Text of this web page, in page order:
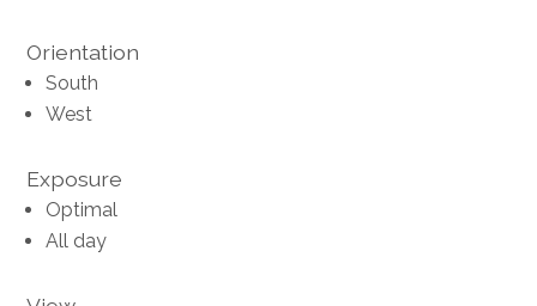
Orientation
South
West
Exposure
Optimal
All day